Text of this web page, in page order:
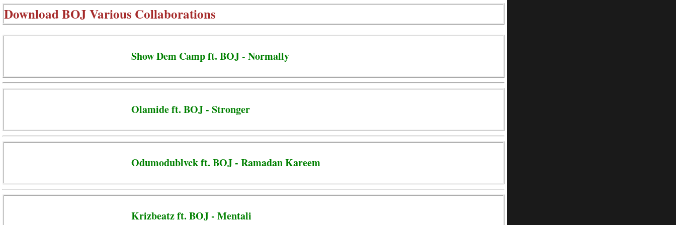
DownloadBOJ Various Collaborations
Show Dem Camp ft. BOJ - Normally
Olamide ft. BOJ - Stronger
Odumodublvck ft. BOJ - Ramadan Kareem
Krizbeatz ft. BOJ - Mentali